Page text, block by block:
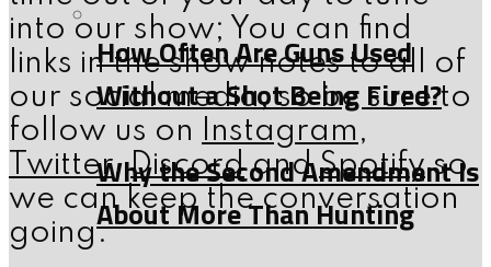
into our show; You can find
links in the show notes to all of
our social media, so be sure to
follow us on Instagram ,
Twitter,DiscordandSpotifyso
we can keep the conversation
going.
How Often Are Guns Used
Without a Shot Being Fired?
Why the Second Amendment Is
About More Than Hunting